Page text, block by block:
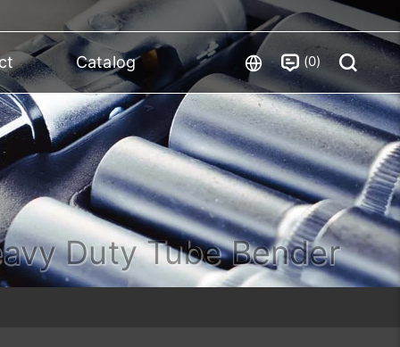
Catalog 0
Duty Tube Bender